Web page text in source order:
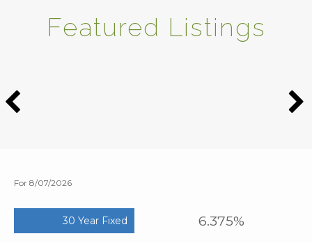
Featured Listings
For 8/07/2026
30 Year Fixed 6.375%